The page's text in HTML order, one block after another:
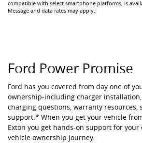
compatible with select smartphone platforms, is
Message and data rates may apply.
Ford Power Promise
Ford has you covered from day one of
ownership-including charger
charging questions, warranty resources,
support.* When you get your vehicle
Exton you get hands-on support for
vehicle ownership journey.